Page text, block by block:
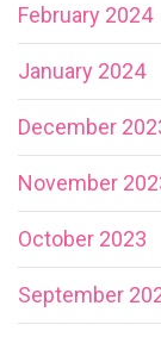
February 2024
January 2024
December
November
October 2023
September